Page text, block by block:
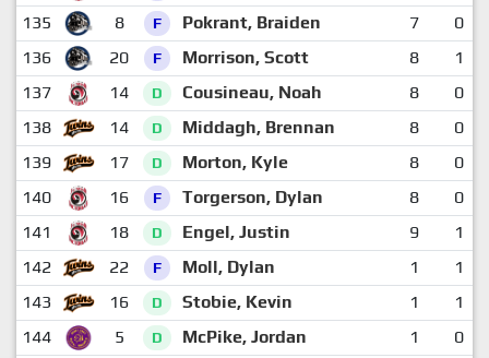
135
8 F Pokrant, Braiden 7
0
136
20 F Morrison, Scott 8
1
137
14 D Cousineau, Noah 8
0
138
14 D Middagh, Brennan 8
0
139
17 D Morton, Kyle 8
0
140
16 F Torgerson, Dylan 8
0
141
18 D Engel, Justin 9
1
142
22 F Moll, Dylan 1
1
143
16 D Stobie, Kevin 1
1
144
5 D McPike, Jordan 1
0